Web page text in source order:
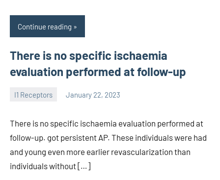
Continue reading
There is no specific ischaemia
evaluation performed at follow-up
I1 Receptors January 22, 2023
unscburma
There is no specific ischaemia evaluation performed at
follow-up. got persistent AP. These individuals were had
and young even more earlier revascularization than
individuals without […]